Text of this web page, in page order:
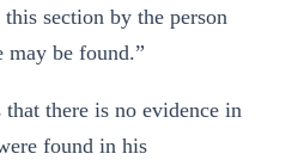
section by the person
may be found.”
there is no evidence in
found in his